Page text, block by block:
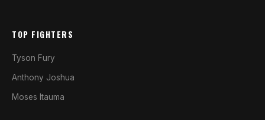
TOP FIGHTERS
Tyson Fury
Anthony Joshua
Moses Itauma